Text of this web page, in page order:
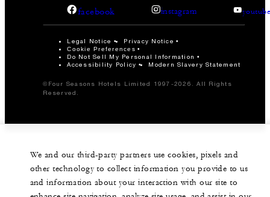
facebook instagram
Legal Notice Privacy Notice
Cookie Preferences
Do Not Sell My Personal Information
Accessibility Policy
Modern Slavery Statement
©Four Seasons Hotels Limited 1997-2026. All Rights
Reserved.
We and our third-party partners use cookies, pixels and
other technology to collect information you provide to us
and information about your interaction with our site to